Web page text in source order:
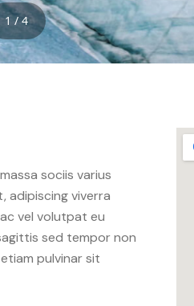
1 / 4
sociis varius
adipiscing viverra
vel volutpat eu
sed tempor non
pulvinar sit